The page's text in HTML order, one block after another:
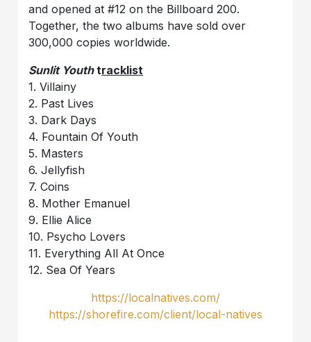
and opened at #12 on the Billboard 200.
Together, the two albums have sold over
300,000 copiesworldwide.
Sunlit Youthtracklist
1. Villainy
2. Past Lives
3. Dark Days
4. Fountain Of Youth
5. Masters
6. Jellyfish
7. Coins
8. Mother Emanuel
9. Ellie Alice
10. Psycho Lovers
11. Everything All At Once
12. Sea Of Years
https://localnatives.com/
https://shorefire.com/client/local-natives